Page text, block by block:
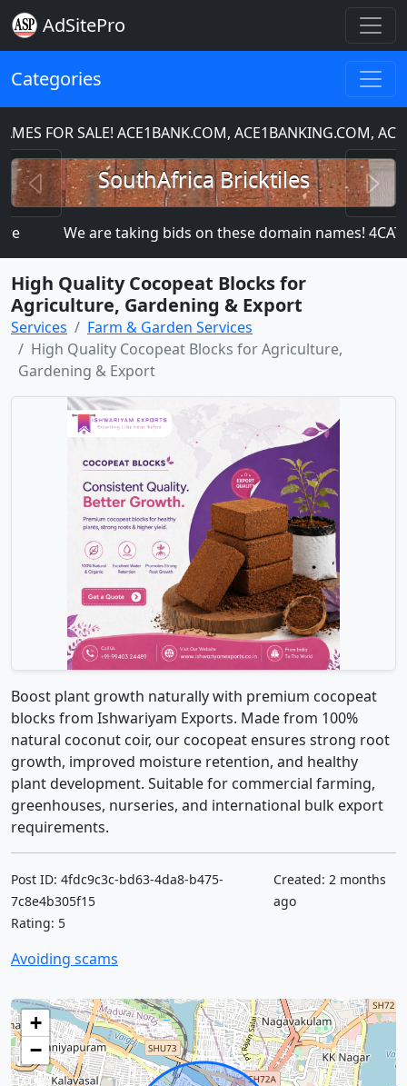
AdSitePro
Categories
FOR SALE! ACE1BANK.COM, ACE1BANKING.COM,
SouthAfrica Bricktiles
Previous
We are taking bids on these domain names!
High Quality Cocopeat Blocks for
Agriculture, Gardening & Export
Services
Farm & Garden Services
High Quality Cocopeat Blocks for Agriculture,
Gardening & Export
Boost plant growth naturally with premium cocopeat
blocks from Ishwariyam Exports. Made from 100%
natural coconut coir, our cocopeat ensures strong root
growth, improved moisture retention, and healthy
plant development. Suitable for commercial farming,
greenhouses, nurseries, and international bulk export
requirements.
Post ID: 4fdc9c3c-bd63-4da8-b475-
7c8e4b305f15
Rating: 5
Created: 2 months
ago
Avoiding scams
+
−